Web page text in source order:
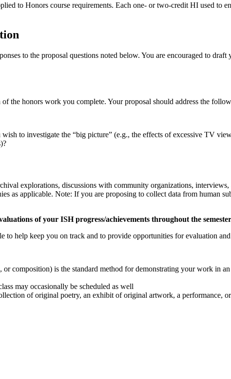
to Honors course requirements. Each one- or two-credit HI used to
to the proposal questions noted below. You are encouraged to
the honors work you complete. Your proposal should address the
to investigate the “big picture” (e.g., the effects of excessive TV
explorations, discussions with community organizations,
as applicable. Note: If you are proposing to collect data from human
of your ISH progress/achievements throughout the
to help keep you on track and to provide opportunities for evaluation
composition) is the standard method for demonstrating your work in
may occasionally be scheduled as well
of original poetry, an exhibit of original artwork, a performance,